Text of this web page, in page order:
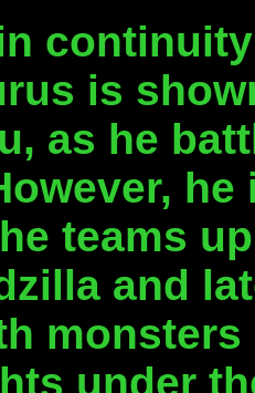
is
as he
teams
and
under